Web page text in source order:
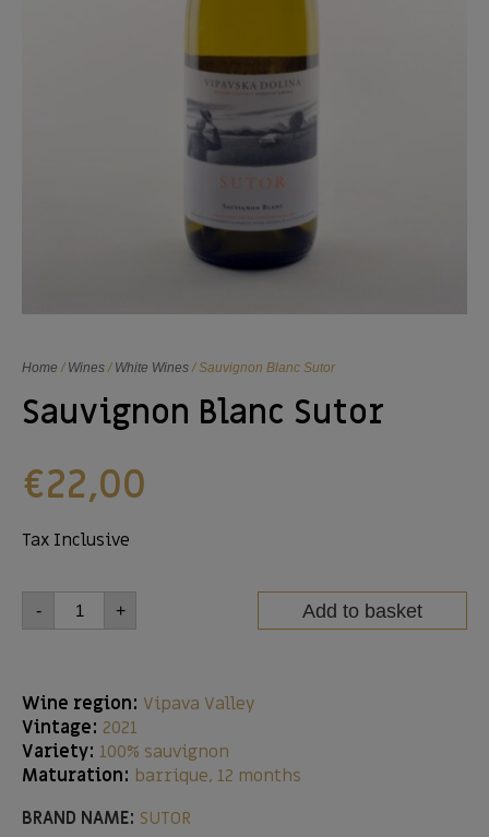
Home / Wines/ White Wines/ Sauvignon Blanc Sutor
Sauvignon Blanc Sutor
€22,00
Tax Inclusive
- + Add to basket
Wine region: Vipava Valley
Vintage: 2021
Variety: 100% sauvignon
Maturation: barrique, 12 months
BRAND NAME: SUTOR